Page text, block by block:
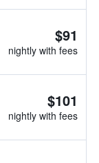
$91
nightly with fees
$101
nightly with fees